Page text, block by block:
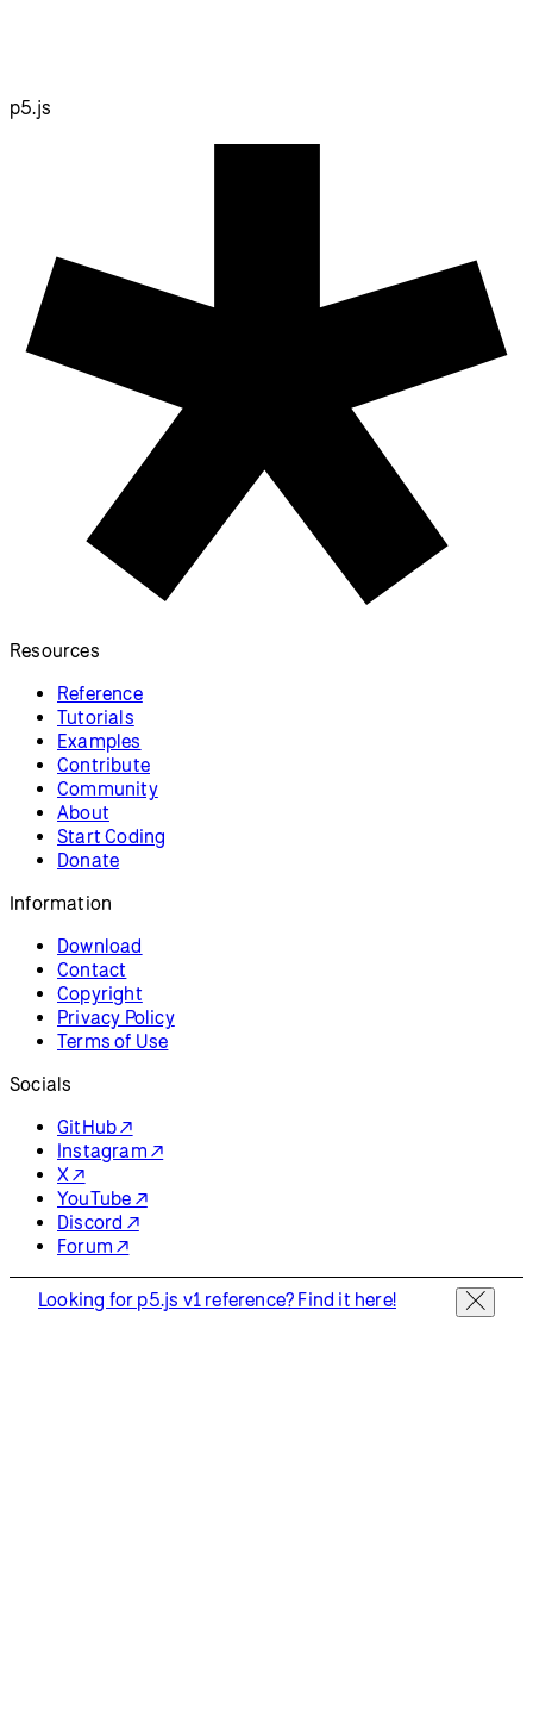
p5.js
Resources
Reference
Tutorials
Examples
Contribute
Community
About
Start Coding
Donate
Information
Download
Contact
Copyright
Privacy Policy
Terms of Use
Socials
GitHub ↗
Instagram ↗
X ↗
YouTube ↗
Discord ↗
Forum ↗
Looking for p5.js v1 reference? Find it here!